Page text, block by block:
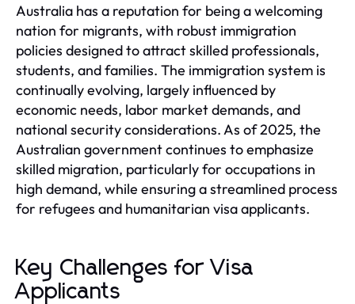
Australia has a reputation for being a welcoming
nation for migrants, with robust immigration
policies designed to attract skilled professionals,
students, and families. The immigration system is
continually evolving, largely influenced by
economic needs, labor market demands, and
national security considerations. As of 2025, the
Australian government continues to emphasize
skilled migration, particularly for occupations in
high demand, while ensuring a streamlined process
for refugees and humanitarian visa applicants.
Key Challenges for Visa
Applicants